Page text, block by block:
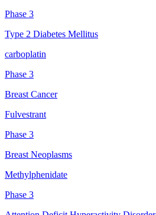
Phase 3
Type 2 Diabetes Mellitus
carboplatin
Phase 3
Breast Cancer
Fulvestrant
Phase 3
Breast Neoplasms
Methylphenidate
Phase 3